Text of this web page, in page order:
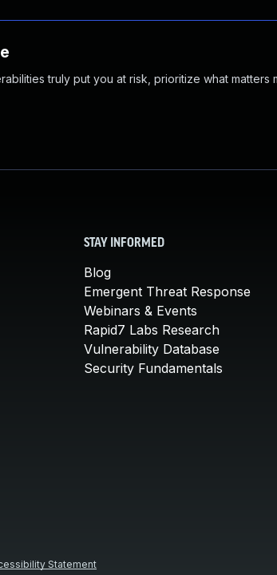
truly put you at risk, prioritize what matters
STAY INFORMED
Blog
Emergent Threat Response
Webinars & Events
Rapid7 Labs Research
Vulnerability Database
Security Fundamentals
Statement